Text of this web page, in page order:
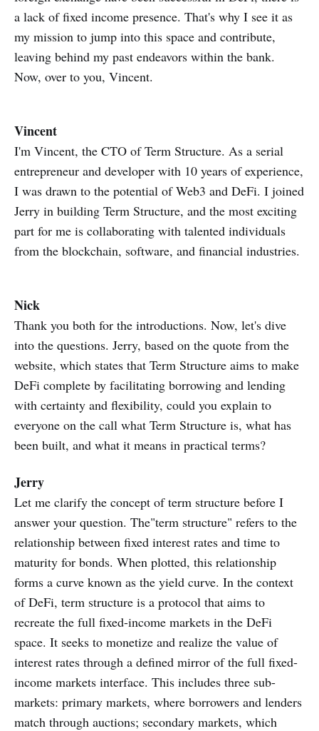
a lack of fixed income presence. That's why I see it as
my mission to jump into this space and contribute,
leaving behind my past endeavors within the bank.
Now, over to you, Vincent.
Vincent
I'm Vincent, the CTO of Term Structure. As a serial
entrepreneur and developer with 10 years of experience,
I was drawn to the potential of Web3 and DeFi. I joined
Jerry in building Term Structure, and the most exciting
part for me is collaborating with talented individuals
from the blockchain, software, and financial industries.
Nick
Thank you both for the introductions. Now, let's dive
into the questions. Jerry, based on the quote from the
website, which states that Term Structure aims to make
DeFi complete by facilitating borrowing and lending
with certainty and flexibility, could you explain to
everyone on the call what Term Structure is, what has
been built, and what it means in practical terms?
Jerry
Let me clarify the concept of term structure before I
answer your question. The"term structure" refers to the
relationship between fixed interest rates and time to
maturity for bonds. When plotted, this relationship
forms a curve known as the yield curve. In the context
of DeFi, term structure is a protocol that aims to
recreate the full fixed-income markets in the DeFi
space. It seeks to monetize and realize the value of
interest rates through a defined mirror of the full fixed-
income markets interface. This includes three sub-
markets: primary markets, where borrowers and lenders
match through auctions; secondary markets, which